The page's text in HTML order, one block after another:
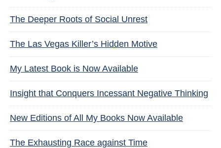
The Deeper Roots of Social Unrest
The Las Vegas Killer’s Hidden Motive
My Latest Book is Now Available
Insight that Conquers Incessant Negative Thinking
New Editions of All My Books Now Available
The Exhausting Race against Time